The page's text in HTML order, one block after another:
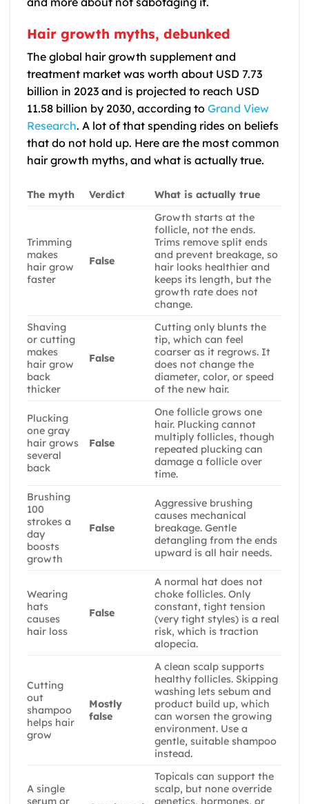
Hair growth myths, debunked
The global hair growth supplement and
treatment market was worth about USD 7.73
billion in 2023 and is projected to reach USD
11.58 billion by 2030, according to Grand View
Research. A lot of that spending rides on beliefs
that do not hold up. Here are the most common
hair growth myths, and what is actually true.
The myth Verdict What is actually true
Trimming
makes
hair grow
faster
False
Growth starts at the
follicle, not the ends.
Trims remove split ends
and prevent breakage, so
hair looks healthier and
keeps its length, but the
growth rate does not
change.
Shaving
or cutting
makes
hair grow
back
thicker
False
Cutting only blunts the
tip, which can feel
coarser as it regrows. It
does not change the
diameter, color, or speed
of the new hair.
Plucking
one gray
hair grows
several
back
False
One follicle grows one
hair. Plucking cannot
multiply follicles, though
repeated plucking can
damage a follicle over
time.
Brushing
100
strokes a
day
boosts
growth
False
Aggressive brushing
causes mechanical
breakage. Gentle
detangling from the ends
upward is all hair needs.
Wearing
hats
causes
hair loss
False
A normal hat does not
choke follicles. Only
constant, tight tension
(very tight styles) is a real
risk, which is traction
alopecia.
Cutting
out
shampoo
helps hair
grow
Mostly
false
A clean scalp supports
healthy follicles. Skipping
washing lets sebum and
product build up, which
can worsen the growing
environment. Use a
gentle, suitable shampoo
instead.
A single
serum or
Topicals can support the
scalp, but none override
genetics, hormones, or